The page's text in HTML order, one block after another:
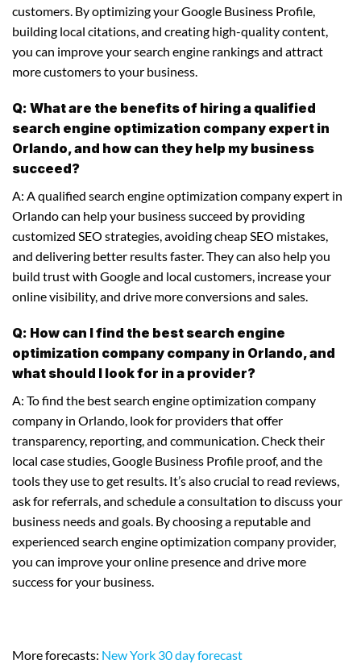
customers. By optimizing your Google Business Profile,
building local citations, and creating high-quality content,
you can improve your search engine rankings and attract
more customers to your business.
Q: What are the benefits of hiring a qualified
search engine optimization company expert in
Orlando, and how can they help my business
succeed?
A: A qualified search engine optimization company expert in
Orlando can help your business succeed by providing
customized SEO strategies, avoiding cheap SEO mistakes,
and delivering better results faster. They can also help you
build trust with Google and local customers, increase your
online visibility, and drive more conversions and sales.
Q: How can I find the best search engine
optimization company company in Orlando, and
what should I look for in a provider?
A: To find the best search engine optimization company
company in Orlando, look for providers that offer
transparency, reporting, and communication. Check their
local case studies, Google Business Profile proof, and the
tools they use to get results. It’s also crucial to read reviews,
ask for referrals, and schedule a consultation to discuss your
business needs and goals. By choosing a reputable and
experienced search engine optimization company provider,
you can improve your online presence and drive more
success for your business.
More forecasts: New York 30 day forecast